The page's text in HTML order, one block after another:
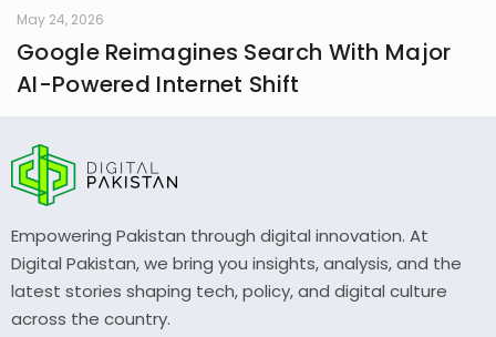
May 24, 2026
Google Reimagines Search With Major
AI-Powered Internet Shift
Empowering Pakistan through digital innovation. At
Digital Pakistan, we bring you insights, analysis, and the
latest stories shaping tech, policy, and digital culture
across the country.